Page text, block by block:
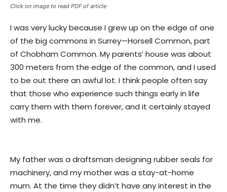
Click on image to read PDF of article
I was very lucky because I grew up on the edge of one
of the big commons in Surrey—Horsell Common, part
of Chobham Common. My parents’ house was about
300 meters from the edge of the common, and I used
to be out there an awful lot. I think people often say
that those who experience such things early in life
carry them with them forever, and it certainly stayed
with me.
My father was a draftsman designing rubber seals for
machinery, and my mother was a stay-at-home
mum. At the time they didn’t have any interest in the